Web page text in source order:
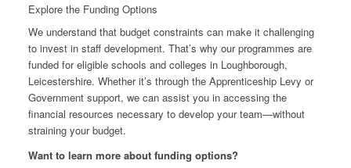
Explore the Funding Options
We understand that budget constraints can make it challenging
to invest in staff development. That’s why our programmes are
funded for eligible schools and colleges in Loughborough,
Leicestershire. Whether it’s through the Apprenticeship Levy or
Government support, we can assist you in accessing the
financial resources necessary to develop your team—without
straining your budget.
Want to learn more about funding options?